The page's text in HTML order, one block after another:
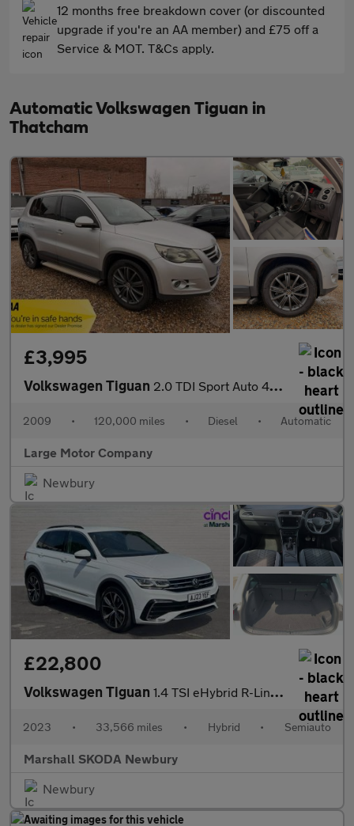
12 months free breakdown cover (or discounted
upgrade if you're an AA member) and £75 off a
Service & MOT. T&Cs apply.
Automatic Volkswagen Tiguan in
Thatcham
£3,995
Volkswagen Tiguan 2.0 TDI Sport Auto 4WD Euro 4 5dr
2009 • 120,000 miles • Diesel • Automatic
Large Motor Company
Newbury
£22,800
Volkswagen Tiguan 1.4 TSI eHybrid R-Line 5dr DSG
2023 • 33,566 miles • Hybrid • Semiauto
Marshall SKODA Newbury
Newbury